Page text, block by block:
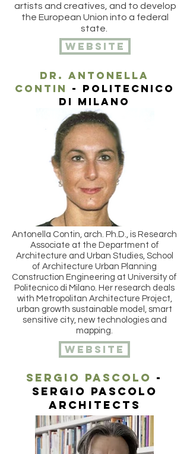
artists and creatives, and to develop
the European Union into a federal
state.
website
DR. ANtonella
contin - politecnico
di milano
Antonella Contin, arch. Ph.D., is Research
Associate at the Department of
Architecture and Urban Studies, School
of Architecture Urban Planning
Construction Engineering at University of
Politecnico di Milano. Her research deals
with Metropolitan Architecture Project,
urban growth sustainable model, smart
sensitive city, new technologies and
mapping.
website
Sergio pascolo -
sergio pascolo
architects